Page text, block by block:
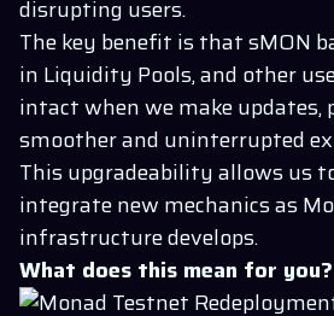
disrupting users.
The key benefit is that sMON
in Liquidity Pools, and other
intact when we make updates,
smoother and uninterrupted
This upgradeability allows us
integrate new mechanics as
infrastructure develops.
What does this mean for you?